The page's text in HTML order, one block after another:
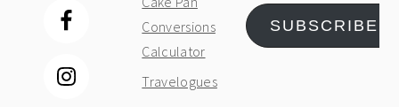
Conversions
Calculator
Travelogues
SUBSCRIBE